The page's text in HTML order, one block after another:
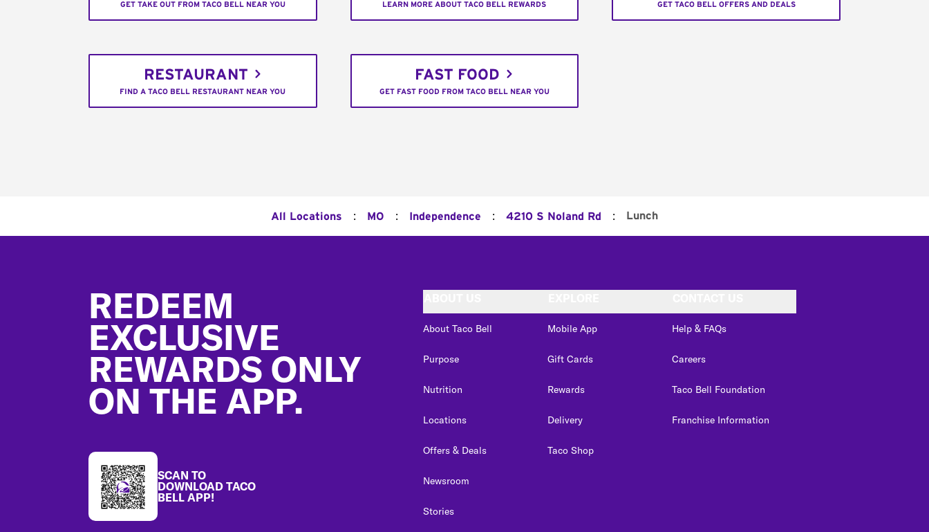
GET TAKE OUT FROM TACO BELL NEAR YOU LEARN MORE ABOUT TACO BELL REWARDS GET TACO BELL OFFERS AND DEALS
RESTAURANT
FIND A TACO BELL RESTAURANT NEAR YOU
FAST FOOD
GET FAST FOOD FROM TACO BELL NEAR YOU
All Locations : MO : Independence : 4210 S Noland Rd : Lunch
REDEEM
EXCLUSIVE
REWARDS ONLY
ON THE APP.
SCAN TO
DOWNLOAD TACO
BELL APP!
About Taco Bell
Purpose
Nutrition
Locations
Offers & Deals
Newsroom
Stories
Mobile App
Gift Cards
Rewards
Delivery
Taco Shop
Help & FAQs
Careers
Taco Bell Foundation
Franchise Information